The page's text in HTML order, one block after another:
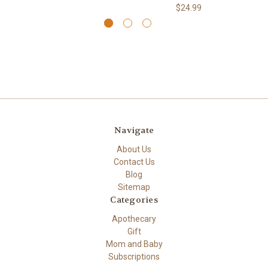
$24.99
Navigate
About Us
Contact Us
Blog
Sitemap
Categories
Apothecary
Gift
Mom and Baby
Subscriptions